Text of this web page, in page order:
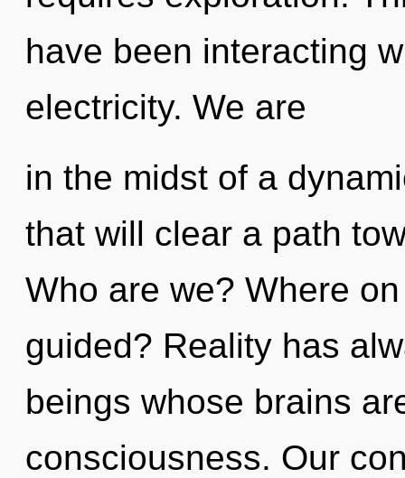
have been interacting
electricity. We are
in the midst of a
that will clear a path
Who are we? Where
guided? Reality has
beings whose brains
consciousness. Our